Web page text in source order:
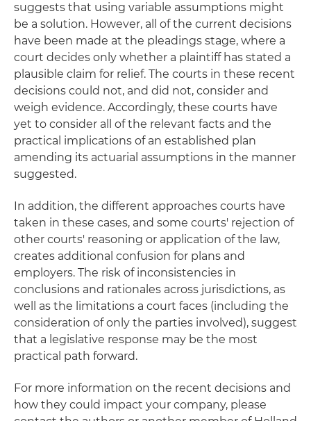
suggests that using variable assumptions might
be a solution. However, all of the current decisions
have been made at the pleadings stage, where a
court decides only whether a plaintiff has stated a
plausible claim for relief. The courts in these recent
decisions could not, and did not, consider and
weigh evidence. Accordingly, these courts have
yet to consider all of the relevant facts and the
practical implications of an established plan
amending its actuarial assumptions in the manner
suggested.
In addition, the different approaches courts have
taken in these cases, and some courts' rejection of
other courts' reasoning or application of the law,
creates additional confusion for plans and
employers. The risk of inconsistencies in
conclusions and rationales across jurisdictions, as
well as the limitations a court faces (including the
consideration of only the parties involved), suggest
that a legislative response may be the most
practical path forward.
For more information on the recent decisions and
how they could impact your company, please